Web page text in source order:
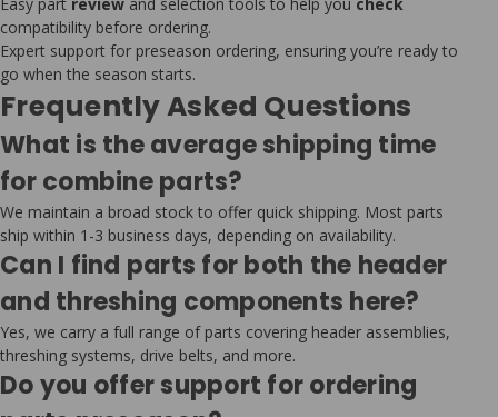
compatibility before ordering.
Expert support for preseason ordering, ensuring you’re ready to
go when the season starts.
Frequently Asked Questions
What is the average shipping time
for combine parts?
We maintain a broad stock to offer quick shipping. Most parts
ship within 1-3 business days, depending on availability.
Can I find parts for both the header
and threshing components here?
Yes, we carry a full range of parts covering header assemblies,
threshing systems, drive belts, and more.
Do you offer support for ordering